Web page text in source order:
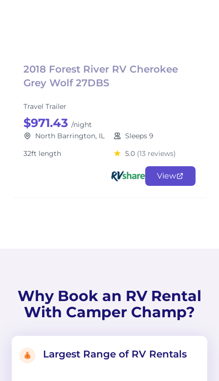
2018 Forest River RV Cherokee
Grey Wolf 27DBS
Travel Trailer
$971.43 /night
North Barrington, IL
Sleeps 9
32ft length
5.0 (13 reviews)
View
Why Book an RV Rental
With Camper Champ?
Largest Range of RV Rentals